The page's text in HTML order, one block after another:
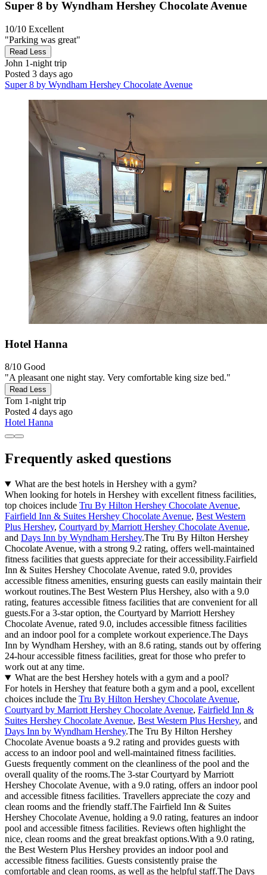
Super 8 by Wyndham Hershey Chocolate Avenue
10/10 Excellent
"Parking was great"
Read Less
John 1-night trip
Posted 3 days ago
Super 8 by Wyndham Hershey Chocolate Avenue
Hotel Hanna
8/10 Good
"A pleasant one night stay. Very comfortable king size bed."
Read Less
Tom 1-night trip
Posted 4 days ago
Hotel Hanna
Frequently asked questions
What are the best hotels in Hershey with a gym?
When looking for hotels in Hershey with excellent fitness facilities,
top choices include Tru By Hilton Hershey Chocolate Avenue,
Fairfield Inn & Suites Hershey Chocolate Avenue, Best Western
Plus Hershey, Courtyard by Marriott Hershey Chocolate Avenue,
and Days Inn by Wyndham Hershey.The Tru By Hilton Hershey
Chocolate Avenue, with a strong 9.2 rating, offers well-maintained
fitness facilities that guests appreciate for their accessibility.Fairfield
Inn & Suites Hershey Chocolate Avenue, rated 9.0, provides
accessible fitness amenities, ensuring guests can easily maintain their
workout routines.The Best Western Plus Hershey, also with a 9.0
rating, features accessible fitness facilities that are convenient for all
guests.For a 3-star option, the Courtyard by Marriott Hershey
Chocolate Avenue, rated 9.0, includes accessible fitness facilities
and an indoor pool for a complete workout experience.The Days
Inn by Wyndham Hershey, with an 8.6 rating, stands out by offering
24-hour accessible fitness facilities, great for those who prefer to
work out at any time.
What are the best Hershey hotels with a gym and a pool?
For hotels in Hershey that feature both a gym and a pool, excellent
choices include the Tru By Hilton Hershey Chocolate Avenue,
Courtyard by Marriott Hershey Chocolate Avenue, Fairfield Inn &
Suites Hershey Chocolate Avenue, Best Western Plus Hershey, and
Days Inn by Wyndham Hershey.The Tru By Hilton Hershey
Chocolate Avenue boasts a 9.2 rating and provides guests with
access to an indoor pool and well-maintained fitness facilities.
Guests frequently comment on the cleanliness of the pool and the
overall quality of the rooms.The 3-star Courtyard by Marriott
Hershey Chocolate Avenue, with a 9.0 rating, offers an indoor pool
and accessible fitness facilities. Travellers appreciate the cozy and
clean rooms and the friendly staff.The Fairfield Inn & Suites
Hershey Chocolate Avenue, holding a 9.0 rating, features an indoor
pool and accessible fitness facilities. Reviews often highlight the
nice, clean rooms and the great breakfast options.With a 9.0 rating,
the Best Western Plus Hershey provides an indoor pool and
accessible fitness facilities. Guests consistently praise the
comfortable and clean rooms, as well as the helpful staff.The Days